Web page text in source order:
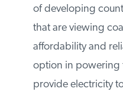
This is in sharp
plans of developing
in Asia, that are
its affordability and
option in powering